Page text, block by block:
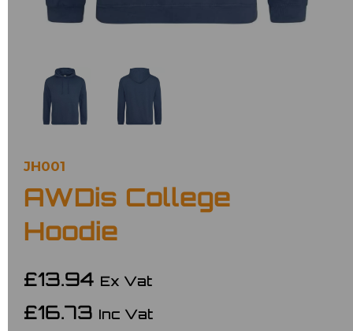
JH001
AWDis College
Hoodie
£13.94 Ex Vat
£16.73 Inc Vat